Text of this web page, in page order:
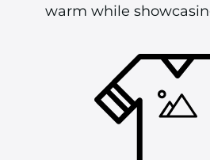
warm while